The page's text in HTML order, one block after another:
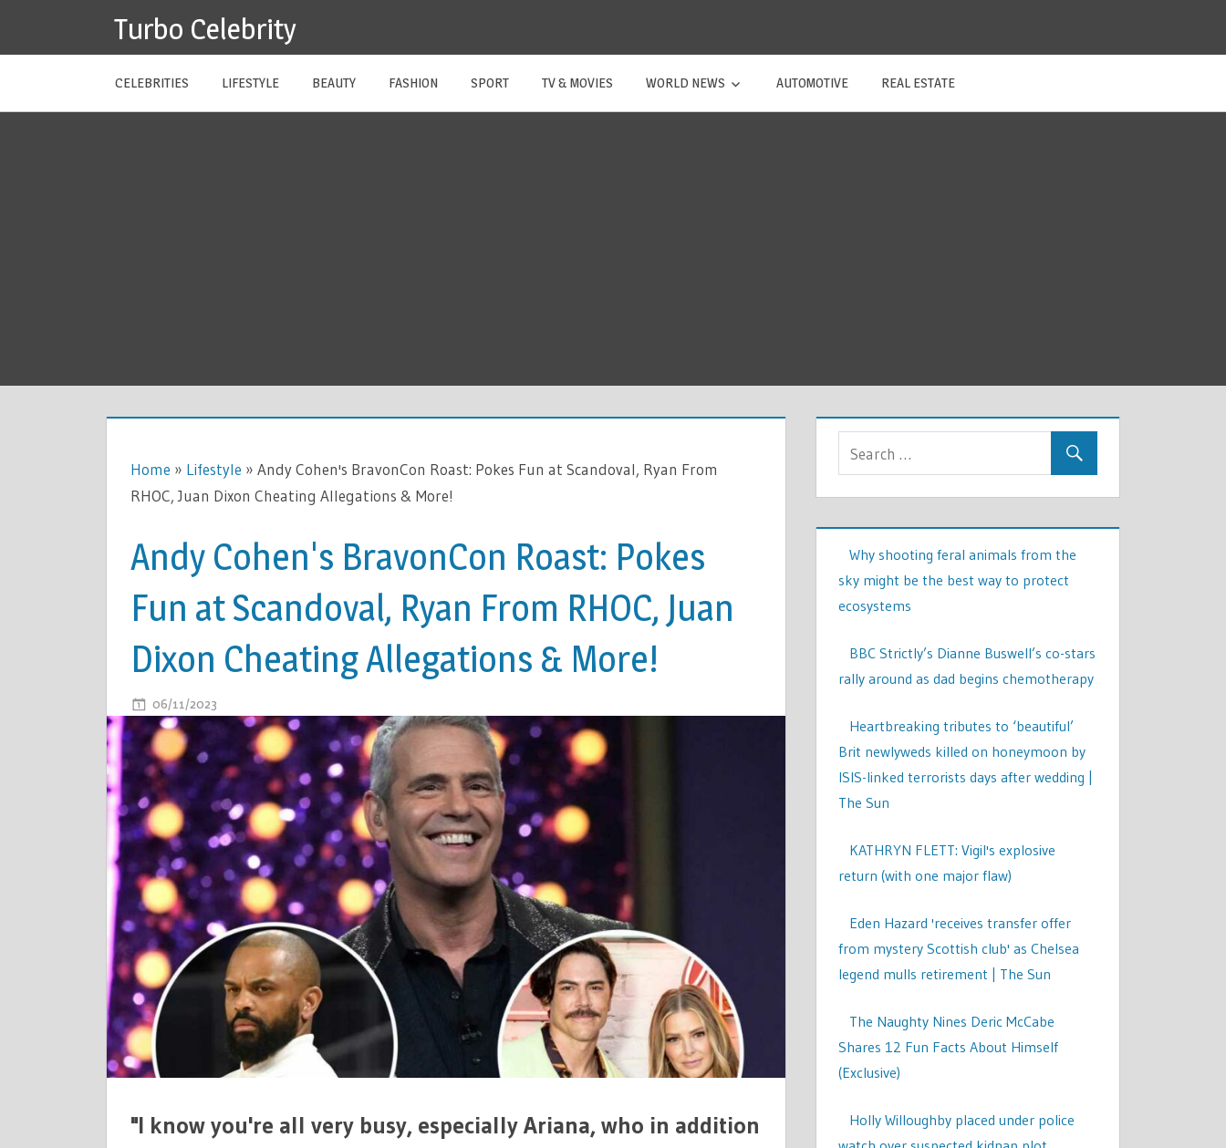
Turbo Celebrity
CELEBRITIES LIFESTYLE BEAUTY FASHION SPORT TV & MOVIES WORLD NEWS AUTOMOTIVE REAL ESTATE
Home » Lifestyle » Andy Cohen's BravonCon Roast: Pokes Fun at Scandoval, Ryan From
RHOC, Juan Dixon Cheating Allegations & More!
Andy Cohen's BravonCon Roast: Pokes
Fun at Scandoval, Ryan From RHOC, Juan
Dixon Cheating Allegations & More!
06/11/2023
ANDY
COHEN'S
BRAVONCON
ROAST:
POKES
FUN
AT
SCANDOVAL,
RYAN
FROM
RHOC,
JUAN
CHEATING
ALLEGATIONS
&
"I know you're all very busy, especially Ariana, who in addition
Why shooting feral animals from the
sky might be the best way to protect
ecosystems
BBC Strictly’s Dianne Buswell’s co-stars
rally around as dad begins chemotherapy
Heartbreaking tributes to ‘beautiful’
Brit newlyweds killed on honeymoon by
ISIS-linked terrorists days after wedding |
The Sun
KATHRYN FLETT: Vigil's explosive
return (with one major flaw)
Eden Hazard 'receives transfer offer
from mystery Scottish club' as Chelsea
legend mulls retirement | The Sun
The Naughty Nines Deric McCabe
Shares 12 Fun Facts About Himself
(Exclusive)
Holly Willoughby placed under police